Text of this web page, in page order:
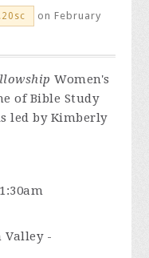
on February
Women's
of Bible Study
led by Kimberly
Valley -